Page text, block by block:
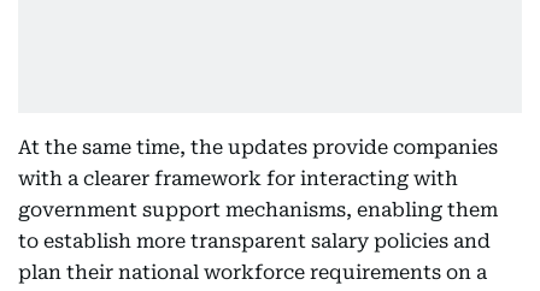
At the same time, the updates provide companies
with a clearer framework for interacting with
government support mechanisms, enabling them
to establish more transparent salary policies and
plan their national workforce requirements on a